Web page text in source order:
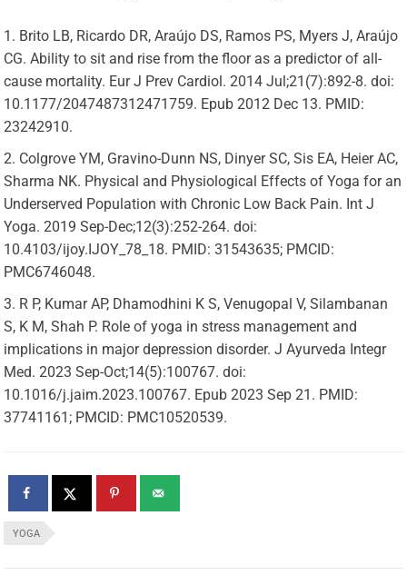
Brito LB, Ricardo DR, Araújo DS, Ramos PS, Myers J, Araújo
CG. Ability to sit and rise from the floor as a predictor of all-
cause mortality. Eur J Prev Cardiol. 2014 Jul;21(7):892-8. doi:
10.1177/2047487312471759. Epub 2012 Dec 13. PMID:
23242910.
Colgrove YM, Gravino-Dunn NS, Dinyer SC, Sis EA, Heier AC,
Sharma NK. Physical and Physiological Effects of Yoga for an
Underserved Population with Chronic Low Back Pain. Int J
Yoga. 2019 Sep-Dec;12(3):252-264. doi:
10.4103/ijoy.IJOY_78_18. PMID: 31543635; PMCID:
PMC6746048.
R P, Kumar AP, Dhamodhini K S, Venugopal V, Silambanan
S, K M, Shah P. Role of yoga in stress management and
implications in major depression disorder. J Ayurveda Integr
Med. 2023 Sep-Oct;14(5):100767. doi:
10.1016/j.jaim.2023.100767. Epub 2023 Sep 21. PMID:
37741161; PMCID: PMC10520539.
YOGA